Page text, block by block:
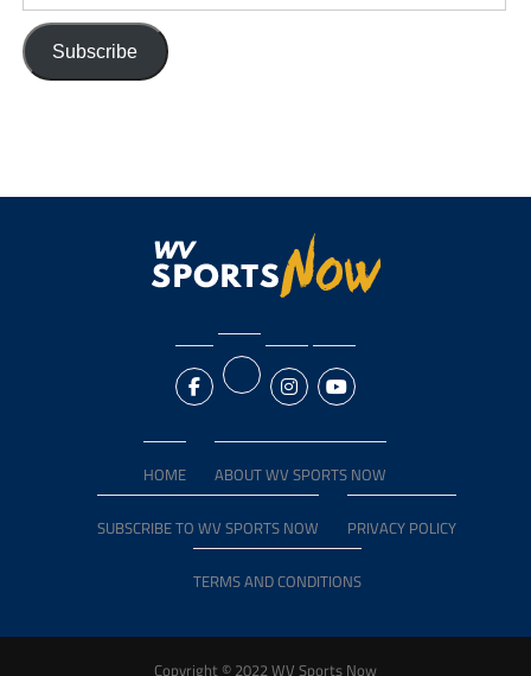
Subscribe
HOME ABOUT WV SPORTS NOW
SUBSCRIBE TO WV SPORTS NOW PRIVACY POLICY
TERMS AND CONDITIONS
Copyright © 2022 WV Sports Now